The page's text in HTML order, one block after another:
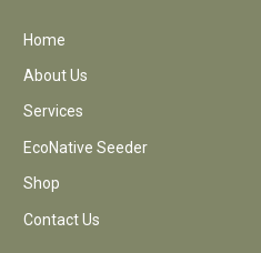
Home
About Us
Services
EcoNative Seeder
Shop
Contact Us